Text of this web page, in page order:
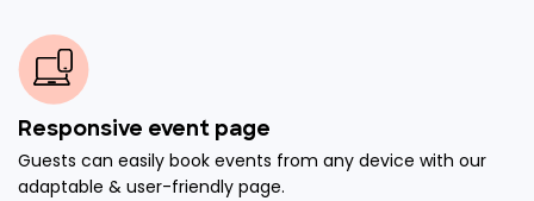
Responsive event page
Guests can easily book events from any device with our
adaptable & user-friendly page.